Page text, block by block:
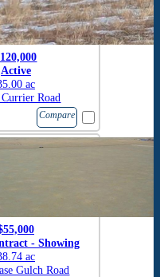
Active
ac
Road
Compare
- Showing
ac
Gulch Road